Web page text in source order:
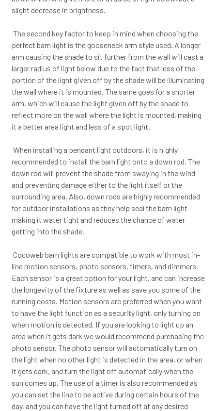
slight decrease in brightness.
The second key factor to keep in mind when choosing the
perfect barn light is the gooseneck arm style used. A longer
arm causing the shade to sit further from the wall will cast a
larger radius of light below due to the fact that less of the
portion of the light given off by the shade will be illuminating
the wall where it is mounted. The same goes for a shorter
arm, which will cause the light given off by the shade to
reflect more on the wall where the light is mounted, making
it a better area light and less of a spot light.
When installing a pendant light outdoors, it is highly
recommended to install the barn light onto a down rod. The
down rod will prevent the shade from swaying in the wind
and preventing damage either to the light itself or the
surrounding area. Also, down rods are highly recommended
for outdoor installations as they help seal the barn light
making it water tight and reduces the chance of water
getting into the shade.
Cocoweb barn lights are compatible to work with most in-
line motion sensors, photo sensors, timers, and dimmers.
Each sensor is a great option for your light, and can increase
the longevity of the fixture as well as save you some of the
running costs. Motion sensors are preferred when you want
to have the light function as a security light, only turning on
when motion is detected. If you are looking to light up an
area when it gets dark we would recommend purchasing the
photo sensor. The photo sensor will automatically turn on
the light when no other light is detected in the area, or when
it gets dark, and turn the light off automatically when the
sun comes up. The use of a timer is also recommended as
you can set the line to be active during certain hours of the
day, and you can have the light turned off at any desired